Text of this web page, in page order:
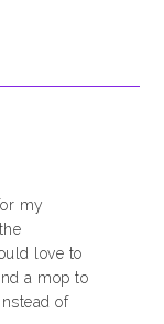
my
love to
a mop to
of